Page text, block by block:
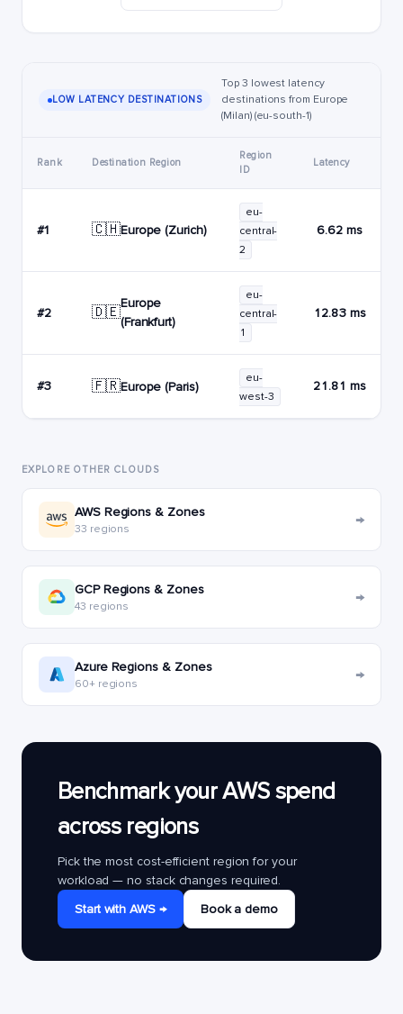
LOW LATENCY DESTINATIONS
Top 3 lowest latency
destinations from Europe
(Milan) (eu-south-1)
Rank Destination Region
Region
ID
Latency
#1 🇨🇭Europe (Zurich)
eu-
central-
2
6.62 ms
#2 🇩🇪
Europe
(Frankfurt)
eu-
central-
1
12.83 ms
#3 🇫🇷Europe (Paris)
eu-
west-3
21.81 ms
EXPLORE OTHER CLOUDS
AWS Regions & Zones
33 regions →
GCP Regions & Zones
43 regions →
Azure Regions & Zones
60+ regions →
Benchmark your AWS spend
across regions
Pick the most cost-efficient region for your
workload — no stack changes required.
Start with AWS →
Book a demo